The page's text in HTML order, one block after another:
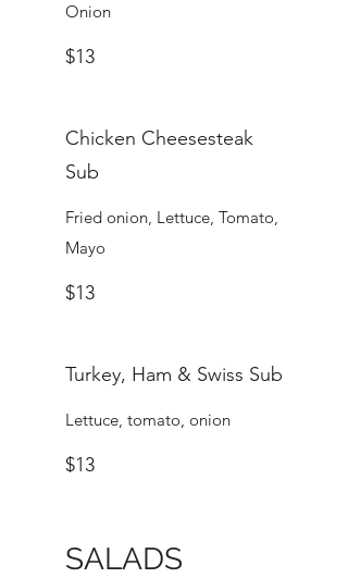
Onion
$13
Chicken Cheesesteak
Sub
Fried onion, Lettuce, Tomato,
Mayo
$13
Turkey, Ham & Swiss Sub
Lettuce, tomato, onion
$13
SALADS